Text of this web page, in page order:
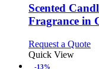
be
Scented
Fragrance in
Request a Quote
Quick View
-13%